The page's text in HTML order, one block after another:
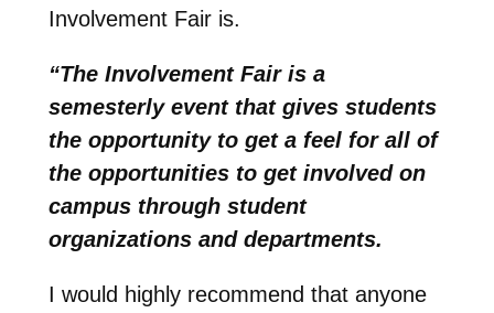
Involvement Fair is.
“The Involvement Fair is a
semesterly event that gives students
the opportunity to get a feel for all of
the opportunities to get involved on
campus through student
organizations and departments.
I would highly recommend that anyone